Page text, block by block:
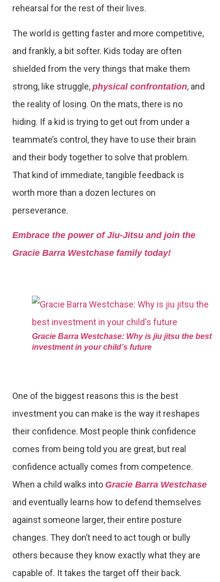
rehearsal for the rest of their lives.
The world is getting faster and more competitive,
and frankly, a bit softer. Kids today are often
shielded from the very things that make them
strong, like struggle, physical confrontation, and
the reality of losing. On the mats, there is no
hiding. If a kid is trying to get out from under a
teammate’s control, they have to use their brain
and their body together to solve that problem.
That kind of immediate, tangible feedback is
worth more than a dozen lectures on
perseverance.
Embrace the power of Jiu-Jitsu and join the
Gracie Barra Westchase family today!
Gracie Barra Westchase: Why is jiu jitsu the best
investment in your child’s future
One of the biggest reasons this is the best
investment you can make is the way it reshapes
their confidence. Most people think confidence
comes from being told you are great, but real
confidence actually comes from competence.
When a child walks into Gracie Barra Westchase
and eventually learns how to defend themselves
against someone larger, their entire posture
changes. They don’t need to act tough or bully
others because they know exactly what they are
capable of. It takes the target off their back.